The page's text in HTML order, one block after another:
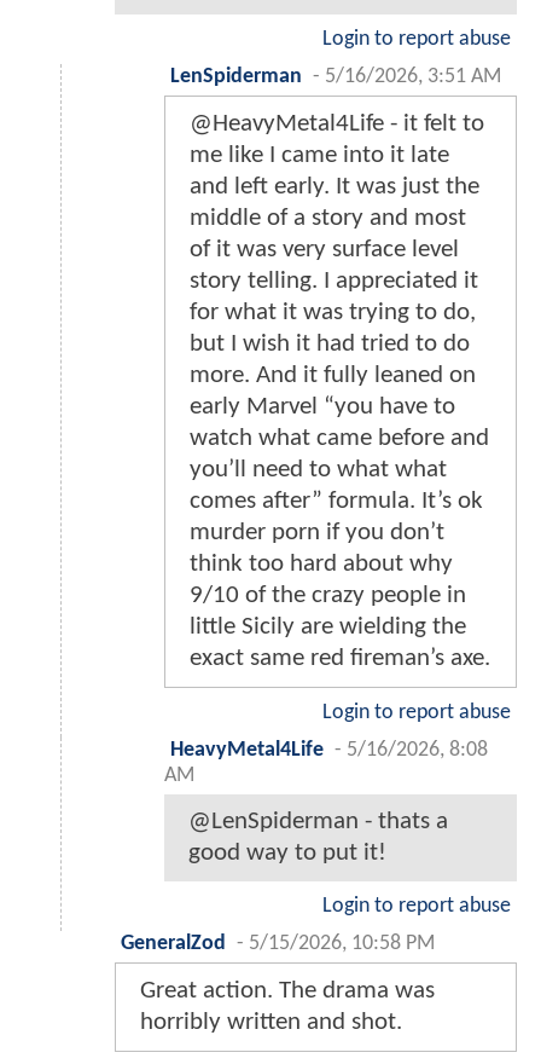
Login to report abuse
LenSpiderman - 5/16/2026, 3:51 AM
@HeavyMetal4Life - it felt to
me like I came into it late
and left early. It was just the
middle of a story and most
of it was very surface level
story telling. I appreciated it
for what it was trying to do,
but I wish it had tried to do
more. And it fully leaned on
early Marvel “you have to
watch what came before and
you’ll need to what what
comes after” formula. It’s ok
murder porn if you don’t
think too hard about why
9/10 of the crazy people in
little Sicily are wielding the
exact same red fireman’s axe.
Login to report abuse
HeavyMetal4Life - 5/16/2026, 8:08
AM
@LenSpiderman - thats a
good way to put it!
Login to report abuse
GeneralZod
- 5/15/2026, 10:58 PM
Great action. The drama was
horribly written and shot.